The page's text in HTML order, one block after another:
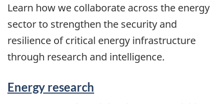
Learn how we collaborate across the energy
sector to strengthen the security and
resilience of critical energy infrastructure
through research and intelligence.
Energy research